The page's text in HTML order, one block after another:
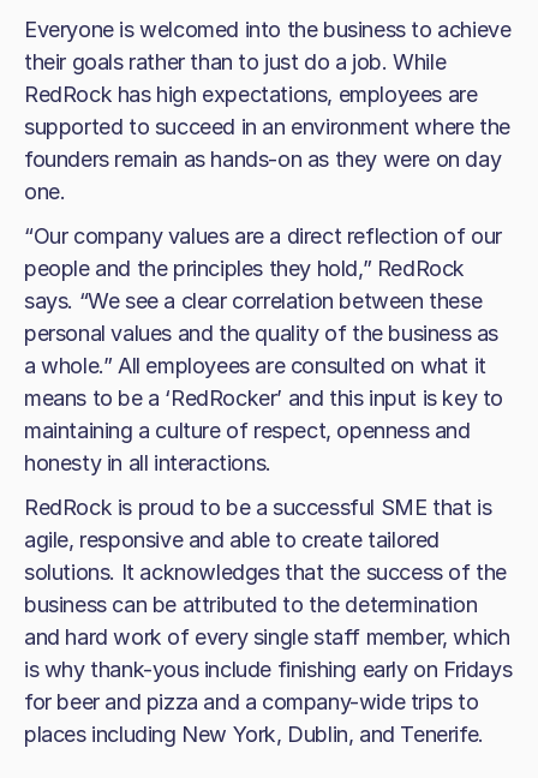
Everyone is welcomed into the business to achieve
their goals rather than to just do a job. While
RedRock has high expectations, employees are
supported to succeed in an environment where the
founders remain as hands-on as they were on day
one.
“Our company values are a direct reflection of our
people and the principles they hold,” RedRock
says. “We see a clear correlation between these
personal values and the quality of the business as
a whole.” All employees are consulted on what it
means to be a ‘RedRocker’ and this input is key to
maintaining a culture of respect, openness and
honesty in all interactions.
RedRock is proud to be a successful SME that is
agile, responsive and able to create tailored
solutions. It acknowledges that the success of the
business can be attributed to the determination
and hard work of every single staff member, which
is why thank-yous include finishing early on Fridays
for beer and pizza and a company-wide trips to
places including New York, Dublin, and Tenerife.